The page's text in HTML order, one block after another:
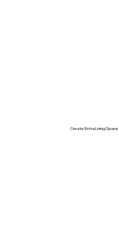
Create Extra Living Space